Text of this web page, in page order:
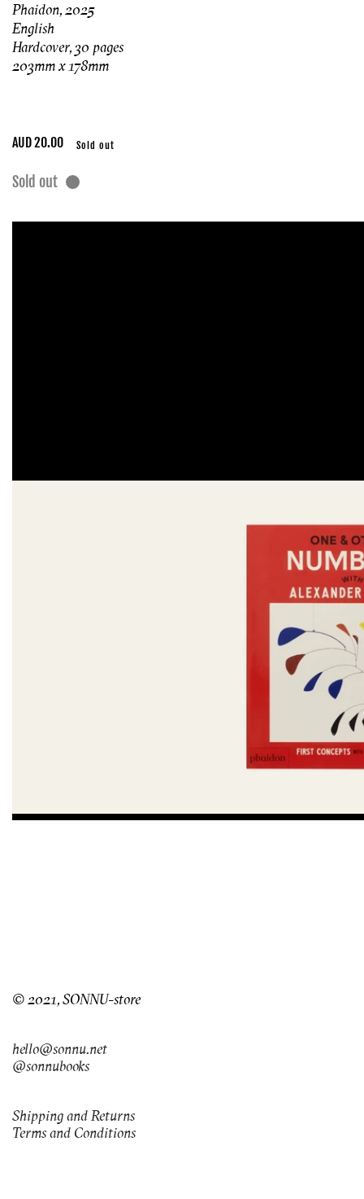
Phaidon, 2025
English
Hardcover, 30 pages
203mm x 178mm
Regular
AUD 20.00 Sold out
Sold out
Skip to
© 2021, SONNU-store
hello@sonnu.net
@sonnubooks
Shipping and Returns
Terms and Conditions